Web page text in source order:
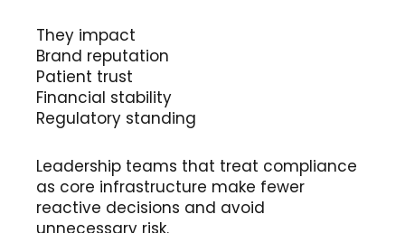
They impact
Brand reputation
Patient trust
Financial stability
Regulatory standing
Leadership teams that treat compliance
as core infrastructure make fewer
reactive decisions and avoid
unnecessary risk.